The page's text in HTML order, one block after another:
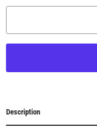
Description